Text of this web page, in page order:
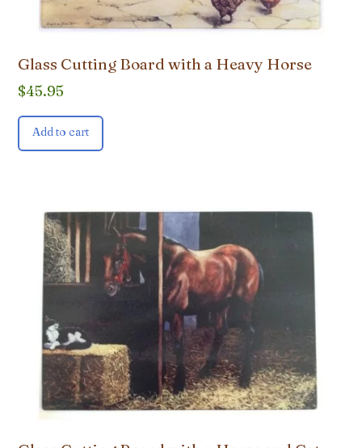
Glass Cutting Board with a Heavy Horse
$45.95
Add to cart